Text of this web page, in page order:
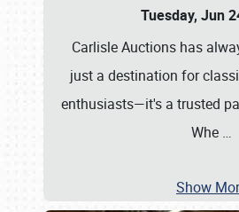
Tuesday, Jun
Carlisle Auctions has
just a destination for
enthusiasts—it's a trusted
Whe …
Show